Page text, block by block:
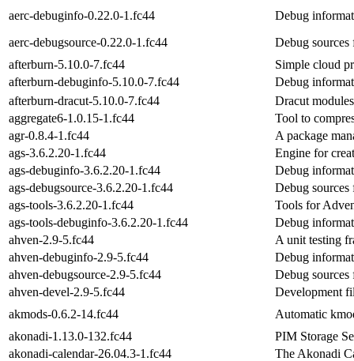
aerc-debuginfo-0.22.0-1.fc44
Debug
aerc-debugsource-0.22.0-1.fc44
Debug sources
afterburn-5.10.0-7.fc44
Simple cloud
afterburn-debuginfo-5.10.0-7.fc44
Debug
afterburn-dracut-5.10.0-7.fc44
Dracut
aggregate6-1.0.15-1.fc44
Tool to
agr-0.8.4-1.fc44
A package
ags-3.6.2.20-1.fc44
Engine for
ags-debuginfo-3.6.2.20-1.fc44
Debug
ags-debugsource-3.6.2.20-1.fc44
Debug sources
ags-tools-3.6.2.20-1.fc44
Tools for
ags-tools-debuginfo-3.6.2.20-1.fc44
Debug
ahven-2.9-5.fc44
A unit testing
ahven-debuginfo-2.9-5.fc44
Debug
ahven-debugsource-2.9-5.fc44
Debug sources
ahven-devel-2.9-5.fc44
Development
akmods-0.6.2-14.fc44
Automatic
akonadi-1.13.0-132.fc44
PIM Storage
akonadi-calendar-26.04.3-1.fc44
The Akonadi